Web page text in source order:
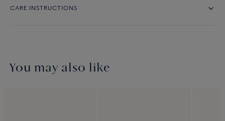
CARE INSTRUCTIONS
You may also like